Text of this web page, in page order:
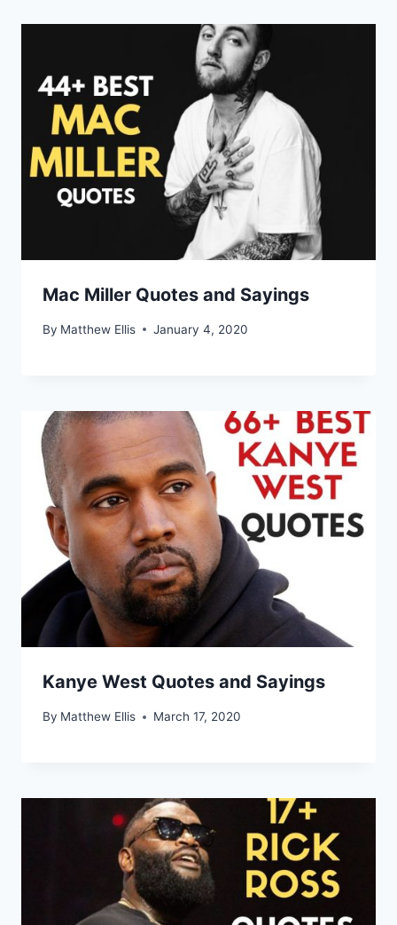
Mac Miller Quotes and Sayings
By Matthew Ellis January 4, 2020
Kanye West Quotes and Sayings
By Matthew Ellis March 17, 2020